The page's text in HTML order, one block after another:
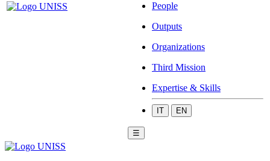
People
Outputs
Organizations
Third Mission
Expertise & Skills
IT EN
☰